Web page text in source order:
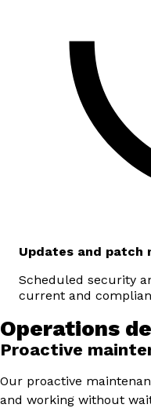
Updates and patch
Scheduled security
current and
Operations
Proactive
Our proactive
and working without